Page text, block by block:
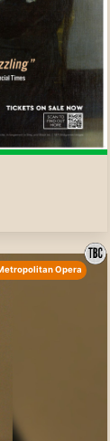
Opera